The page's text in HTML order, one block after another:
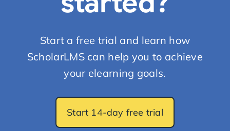
Start a free trial and learn how
ScholarLMS can help you to achieve
your elearning goals.
Start 14-day free trial